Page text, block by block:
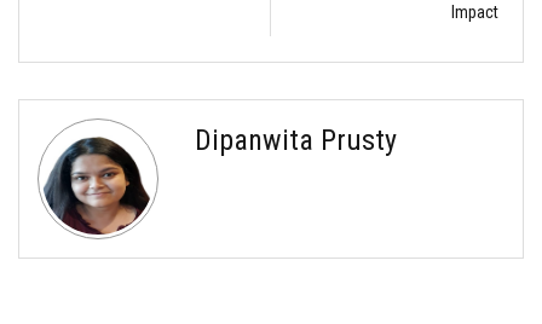
Impact
Dipanwita Prusty